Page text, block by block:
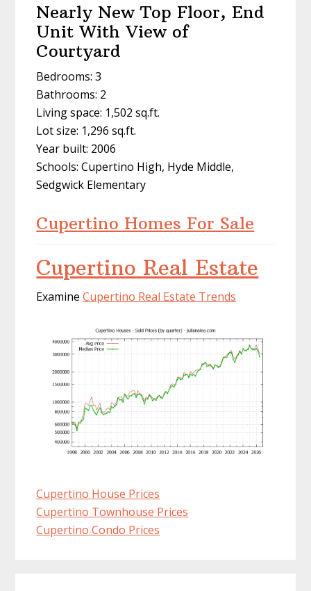
Nearly New Top Floor, End
Unit With View of
Courtyard
Bedrooms: 3
Bathrooms: 2
Living space: 1,502 sq.ft.
Lot size: 1,296 sq.ft.
Year built: 2006
Schools: Cupertino High, Hyde Middle,
Sedgwick Elementary
Cupertino Homes For Sale
Cupertino Real Estate
ExamineCupertino Real Estate Trends
Cupertino House Prices
Cupertino Townhouse Prices
Cupertino Condo Prices